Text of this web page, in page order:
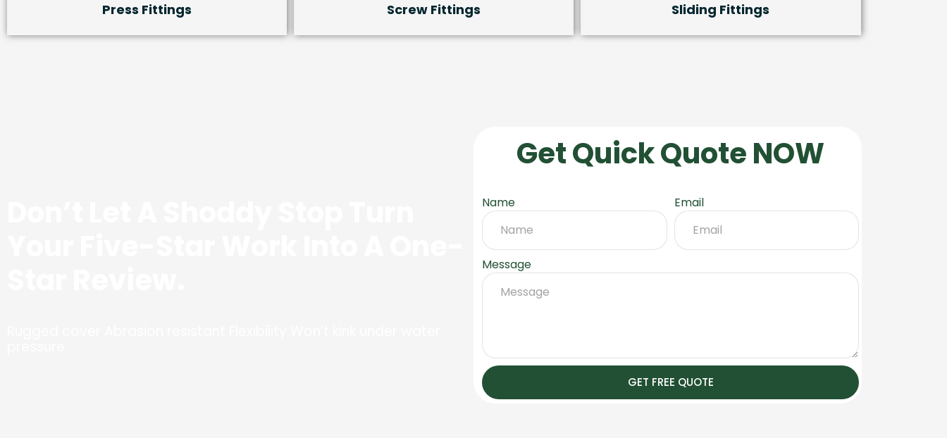
Press Fittings Screw Fittings Sliding Fittings
Get Quick Quote NOW
Name Email
Message
GET FREE QUOTE